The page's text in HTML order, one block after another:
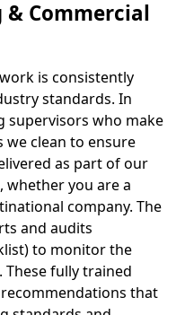
Commercial
is consistently
standards. In
supervisors who make
we clean to ensure
as part of our
you are a
company. The
and audits
to monitor the
fully trained
that